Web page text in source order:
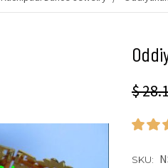
$
SKU: